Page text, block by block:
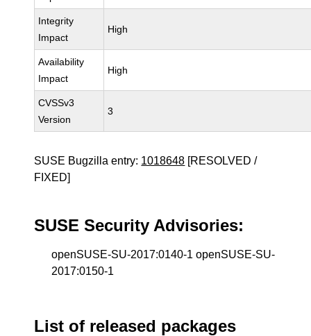
Integrity
Impact
High
Availability
Impact
High
CVSSv3
Version
3
SUSE Bugzilla entry: 1018648 [RESOLVED /
FIXED]
SUSE Security Advisories:
openSUSE-SU-2017:0140-1 openSUSE-SU-
2017:0150-1
List of released packages